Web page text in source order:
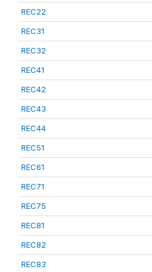
REC22
REC31
REC32
REC41
REC42
REC43
REC44
REC51
REC61
REC71
REC75
REC81
REC82
REC83